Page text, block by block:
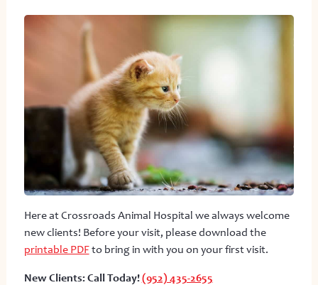
Here at Crossroads Animal Hospital we always welcome
new clients! Before your visit, please download the
printable PDFto bring in with you on your first visit.
New Clients: Call Today!(952) 435-2655